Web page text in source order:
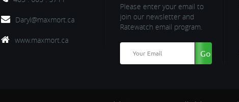
Daryl@maxmort.ca
www.maxmort.ca
Please enter your email to
join our newsletter and
Ratewatch email program.